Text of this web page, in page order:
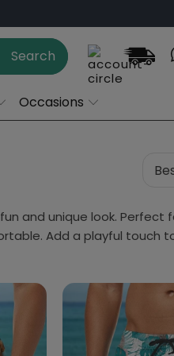
Search
Occasions
and unique look. Perfect
Add a playful touch